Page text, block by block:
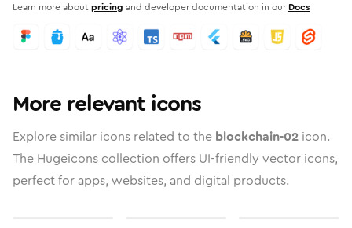
Learn more aboutpricing and developer documentation in our Docs
More relevant icons
Explore similar icons related to the blockchain-02 icon.
The Hugeicons collection offers UI-friendly vector icons,
perfect for apps, websites, and digital products.